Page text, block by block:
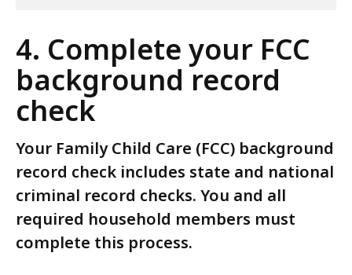
4. Complete your FCC
background record
check
Your Family Child Care (FCC) background
record check includes state and national
criminal record checks. You and all
required household members must
complete this process.